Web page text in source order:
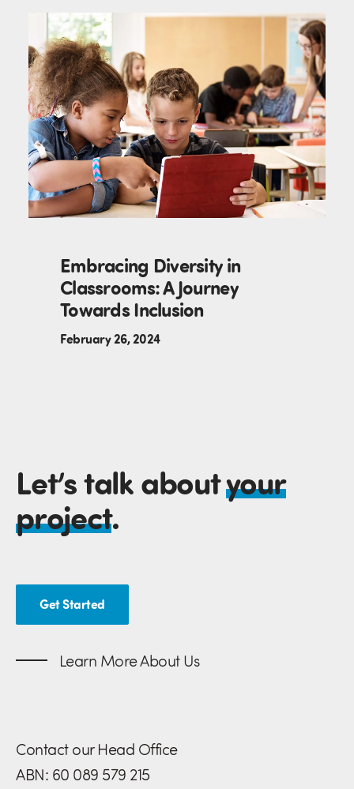
Embracing Diversity in
Classrooms: A Journey
Towards Inclusion
February 26, 2024
Let’s talk aboutyour
project.
Get Started
Learn More About Us
Contact our Head Office
ABN: 60 089 579 215